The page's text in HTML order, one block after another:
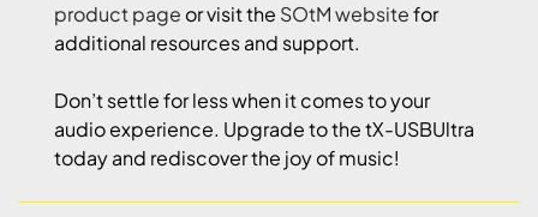
product page or visit the SOtM websitefor
additional resources and support.
Don’t settle for less when it comes to your
audio experience. Upgrade to the tX-USBUltra
today and rediscover the joy of music!